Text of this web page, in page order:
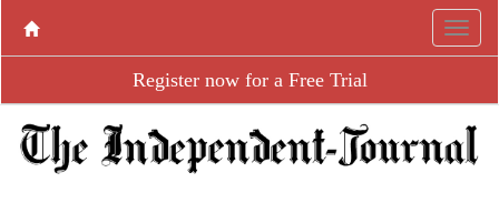
Register now for a Free Trial